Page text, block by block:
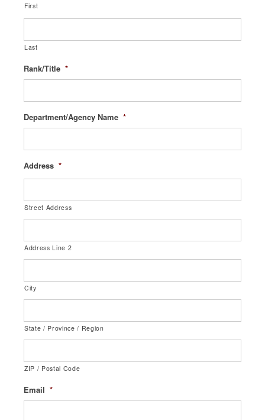
First
Last
Rank/Title *
Department/Agency Name *
Address *
Street Address
Address Line 2
City
State / Province / Region
ZIP / Postal Code
Email *